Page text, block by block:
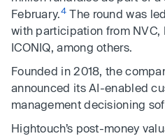
February.4 The round was
with participation from NVC,
ICONIQ, among others.
Founded in 2018, the
announced its AI-enabled
management decisioning
Hightouch’s post-money